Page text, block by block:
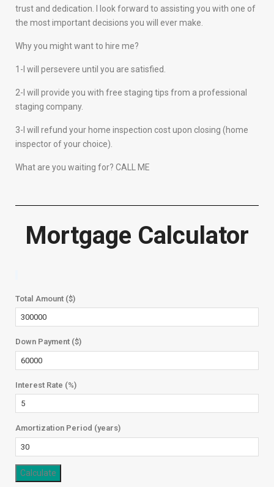
trust and dedication. I look forward to assisting you with one of
the most important decisions you will ever make.
Why you might want to hire me?
1-I will persevere until you are satisfied.
2-I will provide you with free staging tips from a professional
staging company.
3-I will refund your home inspection cost upon closing (home
inspector of your choice).
What are you waiting for? CALL ME
Mortgage Calculator
Total Amount ($)
Down Payment ($)
Interest Rate (%)
Amortization Period (years)